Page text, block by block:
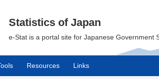
Statistics of Japan
e-Stat is a portal site for Japanese Government
Resources Links